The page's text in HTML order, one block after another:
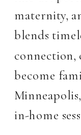
maternity,
blends
connection,
become
in-home